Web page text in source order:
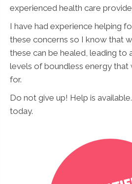
experienced health care
I have had experience helping
these concerns so I know that
these can be healed, leading to
levels of boundless energy that
for.
Do not give up! Help is
today.